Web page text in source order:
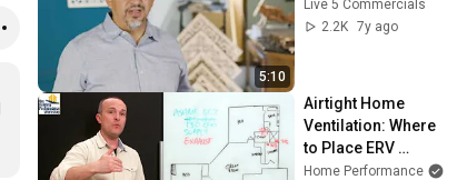
5:10
Live 5 Commercials
2.2K 7y ago
Airtight Home
Ventilation: Where
to Place ERV
Exhaust and Supply
Home Performance